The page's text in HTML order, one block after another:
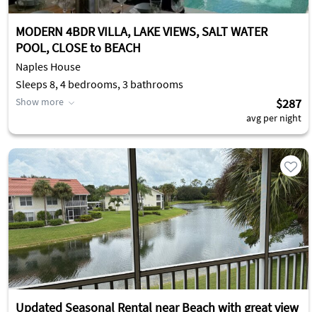
MODERN 4BDR VILLA, LAKE VIEWS, SALT WATER
POOL, CLOSE to BEACH
Naples House
Sleeps 8, 4 bedrooms, 3 bathrooms
Show more $287
avg per night
Updated Seasonal Rental near Beach with great view